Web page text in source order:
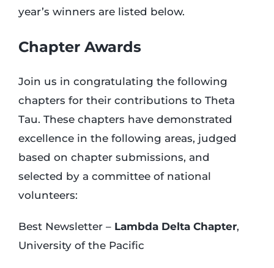
year’s winners are listed below.
Chapter Awards
Join us in congratulating the following
chapters for their contributions to Theta
Tau. These chapters have demonstrated
excellence in the following areas, judged
based on chapter submissions, and
selected by a committee of national
volunteers:
Best Newsletter – Lambda Delta Chapter,
University of the Pacific